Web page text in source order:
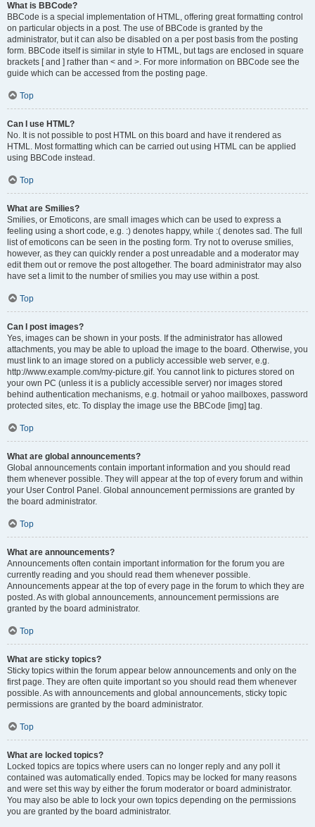
What is BBCode?
BBCode is a special implementation of HTML, offering great formatting control
on particular objects in a post. The use of BBCode is granted by the
administrator, but it can also be disabled on a per post basis from the posting
form. BBCode itself is similar in style to HTML, but tags are enclosed in square
brackets [ and ] rather than < and >. For more information on BBCode see the
guide which can be accessed from the posting page.
Top
Can I use HTML?
No. It is not possible to post HTML on this board and have it rendered as
HTML. Most formatting which can be carried out using HTML can be applied
using BBCode instead.
Top
What are Smilies?
Smilies, or Emoticons, are small images which can be used to express a
feeling using a short code, e.g. :) denotes happy, while :( denotes sad. The full
list of emoticons can be seen in the posting form. Try not to overuse smilies,
however, as they can quickly render a post unreadable and a moderator may
edit them out or remove the post altogether. The board administrator may also
have set a limit to the number of smilies you may use within a post.
Top
Can I post images?
Yes, images can be shown in your posts. If the administrator has allowed
attachments, you may be able to upload the image to the board. Otherwise, you
must link to an image stored on a publicly accessible web server, e.g.
http://www.example.com/my-picture.gif. You cannot link to pictures stored on
your own PC (unless it is a publicly accessible server) nor images stored
behind authentication mechanisms, e.g. hotmail or yahoo mailboxes, password
protected sites, etc. To display the image use the BBCode [img] tag.
Top
What are global announcements?
Global announcements contain important information and you should read
them whenever possible. They will appear at the top of every forum and within
your User Control Panel. Global announcement permissions are granted by
the board administrator.
Top
What are announcements?
Announcements often contain important information for the forum you are
currently reading and you should read them whenever possible.
Announcements appear at the top of every page in the forum to which they are
posted. As with global announcements, announcement permissions are
granted by the board administrator.
Top
What are sticky topics?
Sticky topics within the forum appear below announcements and only on the
first page. They are often quite important so you should read them whenever
possible. As with announcements and global announcements, sticky topic
permissions are granted by the board administrator.
Top
What are locked topics?
Locked topics are topics where users can no longer reply and any poll it
contained was automatically ended. Topics may be locked for many reasons
and were set this way by either the forum moderator or board administrator.
You may also be able to lock your own topics depending on the permissions
you are granted by the board administrator.